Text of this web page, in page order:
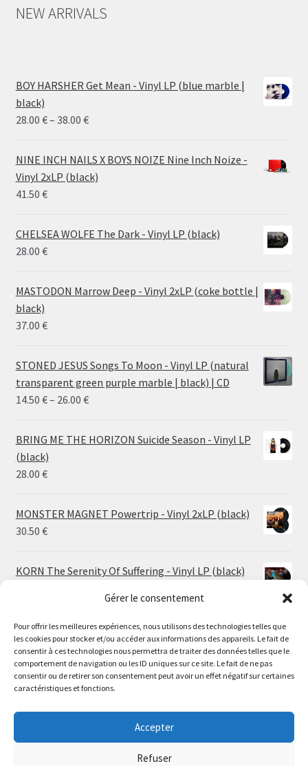
Gérer le consentement
Pour offrir les meilleures expériences, nous utilisons des technologies telles que
les cookies pour stocker et/ou accéder aux informations des appareils. Le fait de
consentir à ces technologies nous permettra de traiter des données telles que le
comportement de navigation ou les ID uniques sur ce site. Le fait de ne pas
consentir ou de retirer son consentement peut avoir un effet négatif sur certaines
caractéristiques et fonctions.
Accepter
Refuser
Le magasin de Lyon sera fermé du 30 juillet au 17 août
inclus. Les commandes seront expédiées à partir du 18
The physical record shop will be closed from july 30th to
august 17th included. Online orders will start shipping on
august 18th.
NEW ARRIVALS
BOY HARSHER Get Mean - Vinyl LP (blue marble |
black)
28.00 €– 38.00 €Price
28.00 €
through
NINE INCH NAILS X BOYS NOIZE Nine Inch Noize -
Vinyl 2xLP (black)
41.50 €
CHELSEA WOLFE The Dark - Vinyl LP (black)
28.00 €
MASTODON Marrow Deep - Vinyl 2xLP (coke bottle |
black)
37.00 €
STONED JESUS Songs To Moon - Vinyl LP (natural
transparent green purple marble | black) | CD
14.50 €– 26.00 €Price
14.50 €
BRING ME THE HORIZON Suicide Season - Vinyl LP
(black)
28.00 €
MONSTER MAGNET Powertrip - Vinyl 2xLP (black)
30.50 €
KORN The Serenity Of Suffering - Vinyl LP (black)
HO99O9 Tomorrow We Escape - Vinyl LP (picture
disc)
25.00€